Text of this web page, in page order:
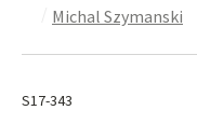
Michal Szymanski
S17-343